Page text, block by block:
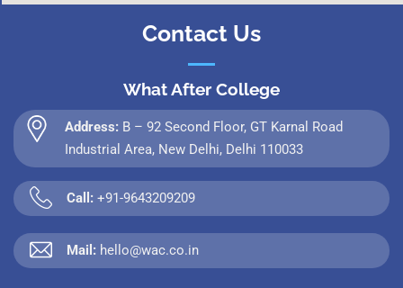
Contact Us
What After College
Address: B – 92 Second Floor, GT Karnal Road
Industrial Area, New Delhi, Delhi 110033
Call: +91-9643209209
Mail: hello@wac.co.in